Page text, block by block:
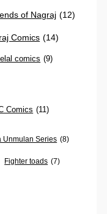
of Nagraj (12)
Comics (14)
comics (9)
Comics (11)
Unmulan Series (8)
Fighter toads (7)